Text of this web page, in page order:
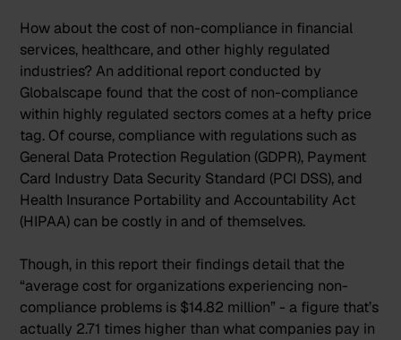
How about the cost of non-compliance in financial
services, healthcare, and other highly regulated
industries? An additional report conducted by
Globalscape found that the cost of non-compliance
within highly regulated sectors comes at a hefty price
tag. Of course, compliance with regulations such as
General Data Protection Regulation (GDPR), Payment
Card Industry Data Security Standard (PCI DSS), and
Health Insurance Portability and Accountability Act
(HIPAA) can be costly in and of themselves.
Though, in this report their findings detail that the
“average cost for organizations experiencing non-
compliance problems is $14.82 million” - a figure that’s
actually 2.71 times higher than what companies pay in